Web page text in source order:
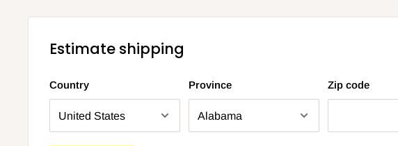
Estimate shipping
Country Province Zip code